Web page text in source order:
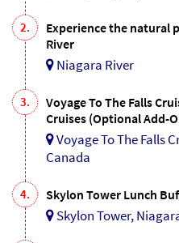
2.
Experience the natural
River
Niagara River
3.
Voyage To The Falls
Cruises (Optional Add-
Voyage To The Falls
Canada
4. Skylon Tower Lunch
Skylon Tower,